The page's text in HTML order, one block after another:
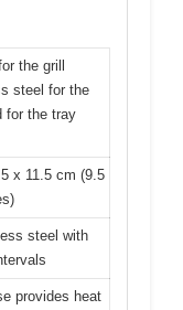
the grill
steel for the
for the tray
x 11.5 cm (9.5
steel with
provides heat